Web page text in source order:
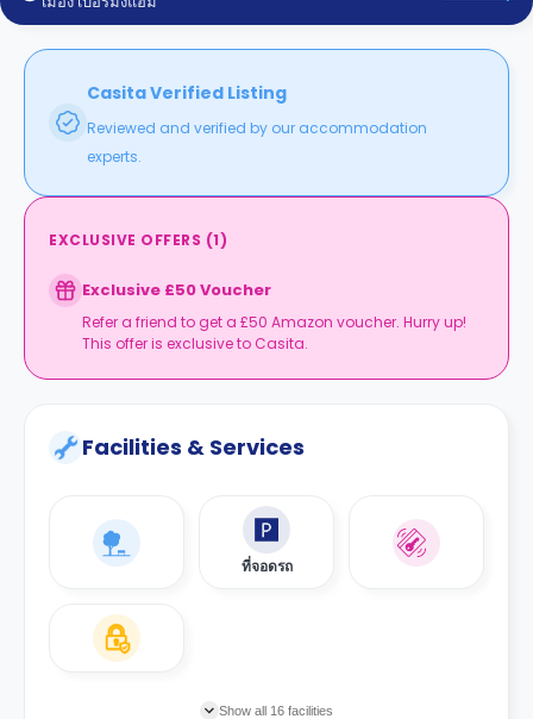
Works
FAQs
Casita Verified Listing
Reviewed and verified by our accommodation
experts.
EXCLUSIVE OFFERS (1)
Exclusive £50 Voucher
Refer a friend to get a £50 Amazon voucher. Hurry up!
This offer is exclusive to Casita.
Facilities & Services
ที่จอดรถ
Show all 16 facilities